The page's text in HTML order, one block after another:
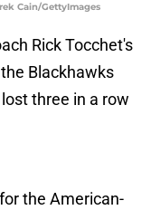
Cain/GettyImages
Rick Tocchet's
Blackhawks
three in a row
the American-